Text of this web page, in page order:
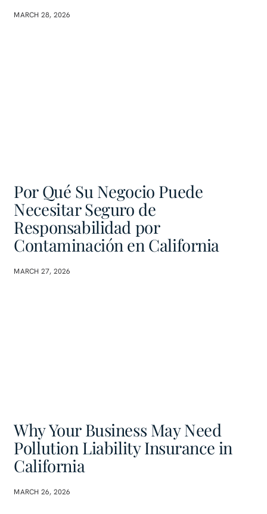
MARCH 28, 2026
Por Qué Su Negocio Puede
Necesitar Seguro de
Responsabilidad por
Contaminación en California
MARCH 27, 2026
Why Your Business May Need
Pollution Liability Insurance in
California
MARCH 26, 2026